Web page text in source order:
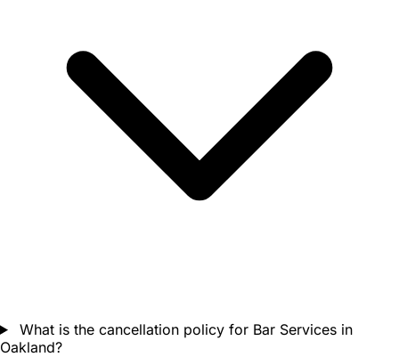
What is the cancellation policy for Bar Services in
Oakland?